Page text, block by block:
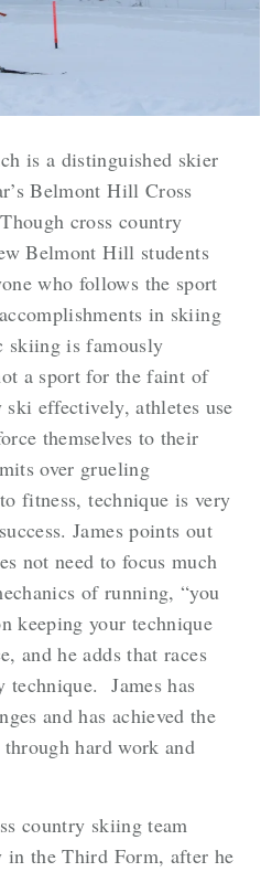
is a distinguished skier
Belmont Hill Cross
cross country
Belmont Hill students
who follows the sport
in skiing
skiing is famously
a sport for the faint of
effectively, athletes use
themselves to their
over grueling
fitness, technique is very
James points out
not need to focus much
of running, “you
keeping your technique
and he adds that races
technique. James has
and has achieved the
hard work and
country skiing team
in the Third Form, after he